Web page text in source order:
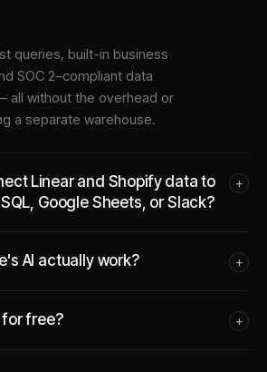
queries, built-in business
SOC 2–compliant data
all without the overhead or
a separate warehouse.
Linear and Shopify data to
Google Sheets, or Slack?
+
AI actually work? +
free? +